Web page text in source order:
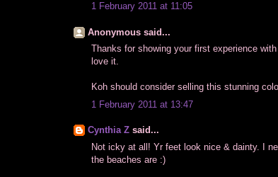
1 February 2011 at 11:05
Anonymous said...
Thanks for showing your first experience
love it.
Koh should consider selling this stunning
1 February 2011 at 13:47
Cynthia Z said...
Not icky at all! Yr feet look nice & dainty. I
the beaches are :)